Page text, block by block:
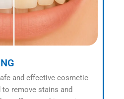
and effective cosmetic
remove stains and